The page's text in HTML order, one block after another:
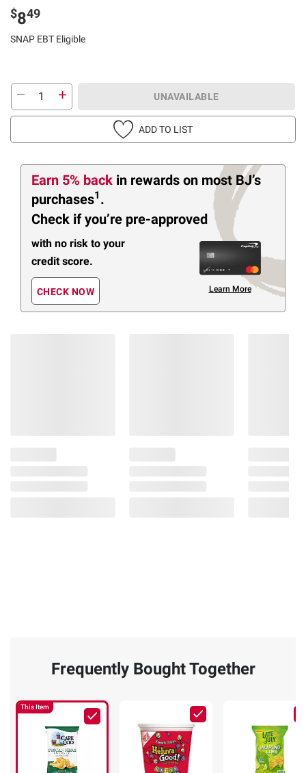
$849
SNAP EBT Eligible
UNAVAILABLE
ADD TO LIST
Earn 5% back in rewards on most BJ’s
purchases1 .
Check if you’re pre-approved
with no risk to your
credit score.
CHECK NOW Learn More
Frequently Bought Together
This Item